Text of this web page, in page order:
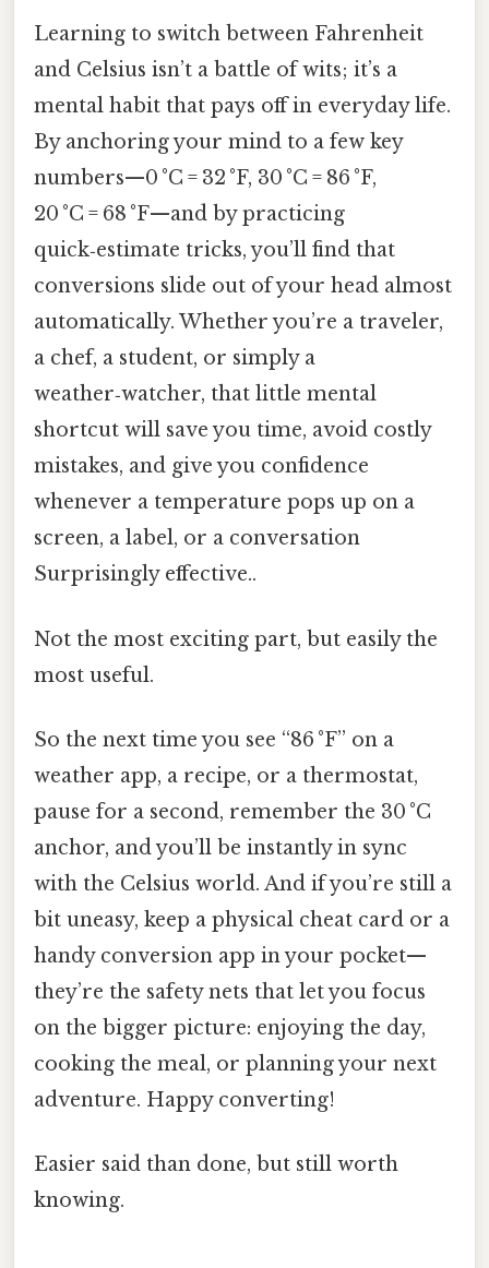
Learning to switch between Fahrenheit
and Celsius isn’t a battle of wits; it’s a
mental habit that pays off in everyday life.
By anchoring your mind to a few key
numbers—0 °C = 32 °F, 30 °C = 86 °F,
20 °C = 68 °F—and by practicing
quick‑estimate tricks, you’ll find that
conversions slide out of your head almost
automatically. Whether you’re a traveler,
a chef, a student, or simply a
weather‑watcher, that little mental
shortcut will save you time, avoid costly
mistakes, and give you confidence
whenever a temperature pops up on a
screen, a label, or a conversation
Surprisingly effective..
Not the most exciting part, but easily the
most useful.
So the next time you see “86 °F” on a
weather app, a recipe, or a thermostat,
pause for a second, remember the 30 °C
anchor, and you’ll be instantly in sync
with the Celsius world. And if you’re still a
bit uneasy, keep a physical cheat card or a
handy conversion app in your pocket—
they’re the safety nets that let you focus
on the bigger picture: enjoying the day,
cooking the meal, or planning your next
adventure. Happy converting!
Easier said than done, but still worth
knowing.